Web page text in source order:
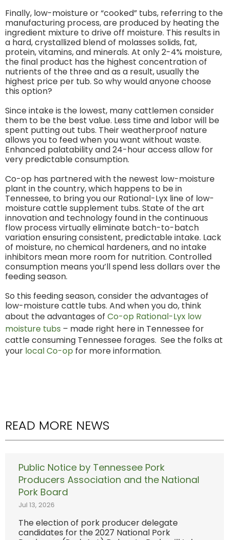
Finally, low-moisture or “cooked” tubs, referring to the
manufacturing process, are produced by heating the
ingredient mixture to drive off moisture. This results in
a hard, crystallized blend of molasses solids, fat,
protein, vitamins, and minerals. At only 2-4% moisture,
the final product has the highest concentration of
nutrients of the three and as a result, usually the
highest price per tub. So why would anyone choose
this option?
Since intake is the lowest, many cattlemen consider
them to be the best value. Less time and labor will be
spent putting out tubs. Their weatherproof nature
allows you to feed when you want without waste.
Enhanced palatability and 24-hour access allow for
very predictable consumption.
Co-op has partnered with the newest low-moisture
plant in the country, which happens to be in
Tennessee, to bring you our Rational-Lyx line of low-
moisture cattle supplement tubs. State of the art
innovation and technology found in the continuous
flow process virtually eliminate batch-to-batch
variation ensuring consistent, predictable intake. Lack
of moisture, no chemical hardeners, and no intake
inhibitors mean more room for nutrition. Controlled
consumption means you’ll spend less dollars over the
feeding season.
So this feeding season, consider the advantages of
low-moisture cattle tubs. And when you do, think
about the advantages of Co-op Rational-Lyx low
moisture tubs – made right here in Tennessee for
cattle consuming Tennessee forages. See the folks at
your local Co-op for more information.
READ MORE NEWS
Public Notice by Tennessee Pork
Producers Association and the National
Pork Board
Jul 13, 2026
The election of pork producer delegate
candidates for the 2027 National Pork